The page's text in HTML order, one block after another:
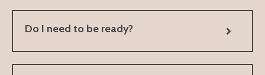
Do I need to be ready?